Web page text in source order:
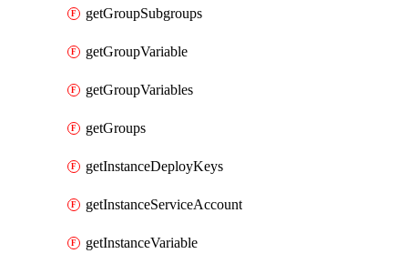
getGroupSubgroups
getGroupVariable
getGroupVariables
getGroups
getInstanceDeployKeys
getInstanceServiceAccount
getInstanceVariable